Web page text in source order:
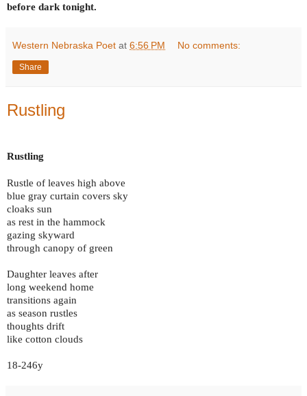
before dark tonight.
Western Nebraska Poet at 6:56 PM No comments:
Share
Rustling
Rustling
Rustle of leaves high above
blue gray curtain covers sky
cloaks sun
as rest in the hammock
gazing skyward
through canopy of green
Daughter leaves after
long weekend home
transitions again
as season rustles
thoughts drift
like cotton clouds
18-246y